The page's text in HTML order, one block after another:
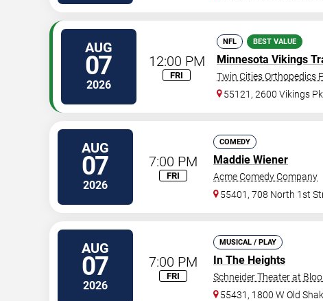
AUG
07
2026
12:00 PM
FRI
NFL BEST VALUE
Minnesota Vikings
Twin Cities Orthopedics
55121, 2600 Vikings
AUG
07
2026
7:00 PM
FRI
COMEDY
Maddie Wiener
Acme Comedy Company
55401, 708 North 1st
AUG
07
2026
7:00 PM
FRI
MUSICAL / PLAY
In The Heights
Schneider Theater at
55431, 1800 W Old